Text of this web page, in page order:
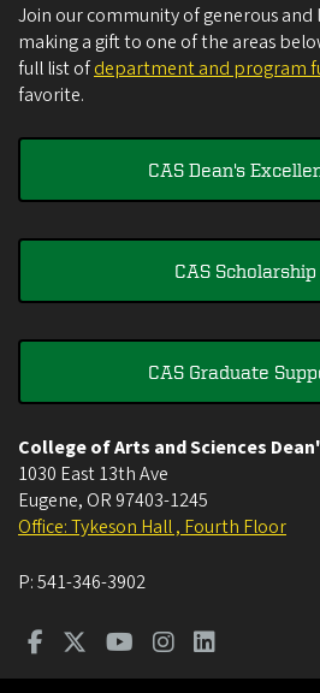
Join our community of generous
making a gift to one of the areas
full list ofdepartment and program
favorite.
CAS Dean's
CAS
CAS Graduate
College of Arts and Sciences
1030 East 13th Ave
Eugene, OR 97403-1245
Office: Tykeson Hall , Fourth Floor
P:541-346-3902